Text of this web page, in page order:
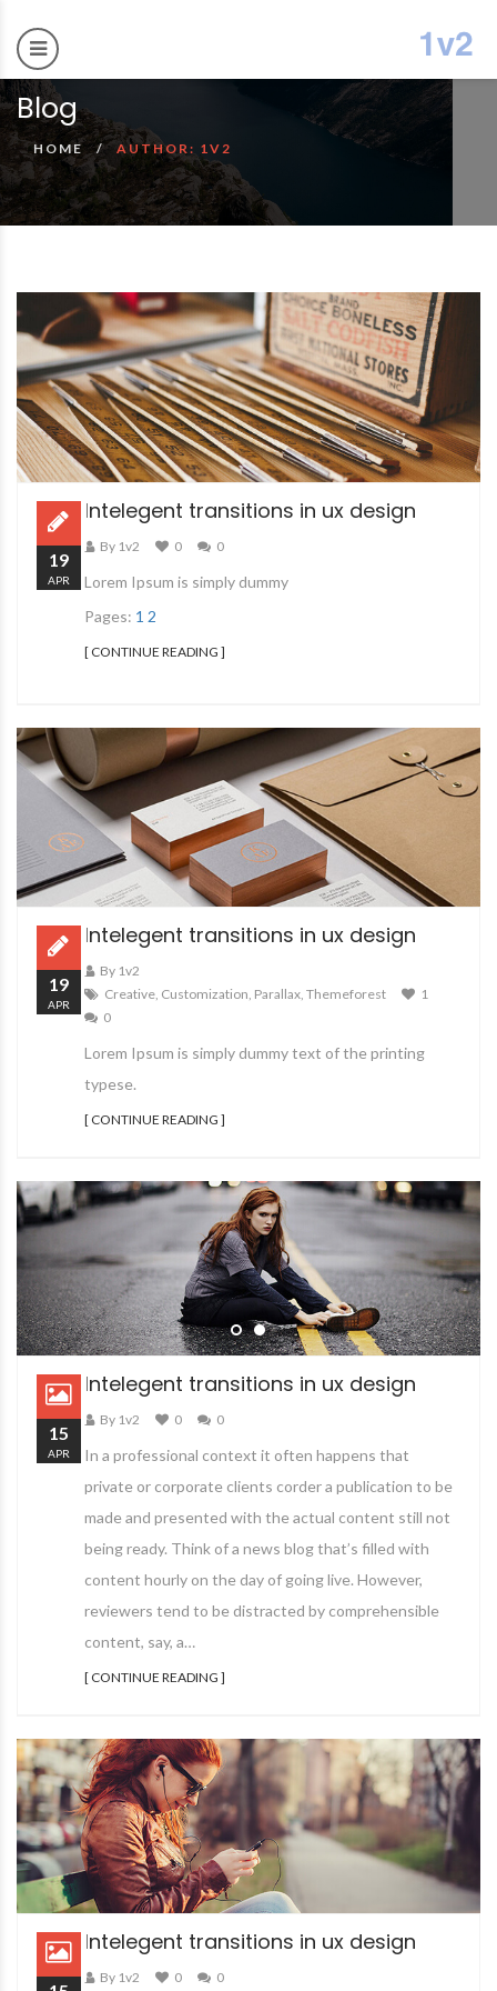
Blog
HOME AUTHOR: 1V2
Intelegent transitions in ux design
By 1v2 0 0
Lorem Ipsum is simply dummy
Pages: 1 2
[ CONTINUE READING ]
19
APR
Intelegent transitions in ux design
By 1v2
Creative, Customization, Parallax, Themeforest
1
0
Lorem Ipsum is simply dummy text of the printing
typese.
[ CONTINUE READING ]
19
APR
Intelegent transitions in ux design
By 1v2 0 0
In a professional context it often happens that
private or corporate clients corder a publication to be
made and presented with the actual content still not
being ready. Think of a news blog that’s filled with
content hourly on the day of going live. However,
reviewers tend to be distracted by comprehensible
content, say, a…
[ CONTINUE READING ]
15
APR
Intelegent transitions in ux design
By 1v2 0 0